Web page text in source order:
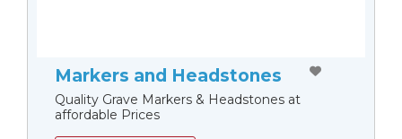
Markers and Headstones
Quality Grave Markers & Headstones at
affordable Prices